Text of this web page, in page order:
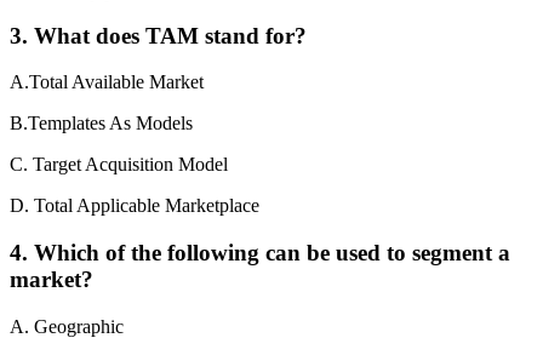
3. What does TAM stand for?
A.Total Available Market
B.Templates As Models
C. Target Acquisition Model
D. Total Applicable Marketplace
4. Which of the following can be used to segment a
market?
A. Geographic